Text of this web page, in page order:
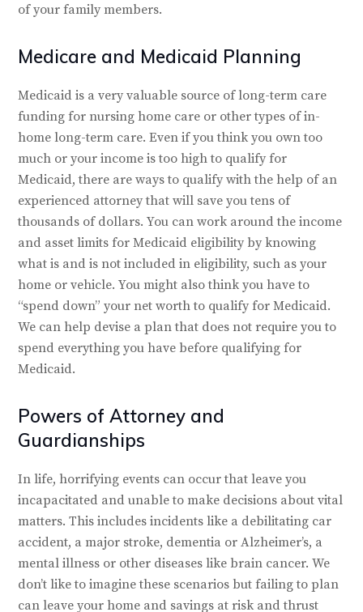
of your family members.
Medicare and Medicaid Planning
Medicaid is a very valuable source of long-term care
funding for nursing home care or other types of in-
home long-term care. Even if you think you own too
much or your income is too high to qualify for
Medicaid, there are ways to qualify with the help of an
experienced attorney that will save you tens of
thousands of dollars. You can work around the income
and asset limits for Medicaid eligibility by knowing
what is and is not included in eligibility, such as your
home or vehicle. You might also think you have to
“spend down” your net worth to qualify for Medicaid.
We can help devise a plan that does not require you to
spend everything you have before qualifying for
Medicaid.
Powers of Attorney and
Guardianships
In life, horrifying events can occur that leave you
incapacitated and unable to make decisions about vital
matters. This includes incidents like a debilitating car
accident, a major stroke, dementia or Alzheimer’s, a
mental illness or other diseases like brain cancer. We
don’t like to imagine these scenarios but failing to plan
can leave your home and savings at risk and thrust